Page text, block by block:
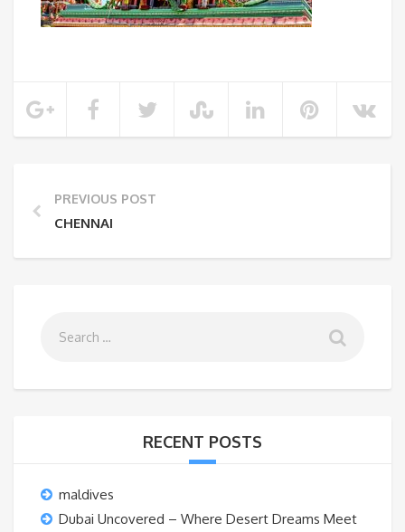
PREVIOUS POST
CHENNAI
RECENT POSTS
maldives
Dubai Uncovered – Where Desert Dreams Meet